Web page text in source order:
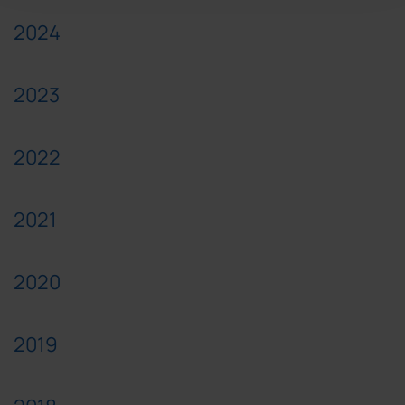
2024
2023
2022
2021
2020
2019